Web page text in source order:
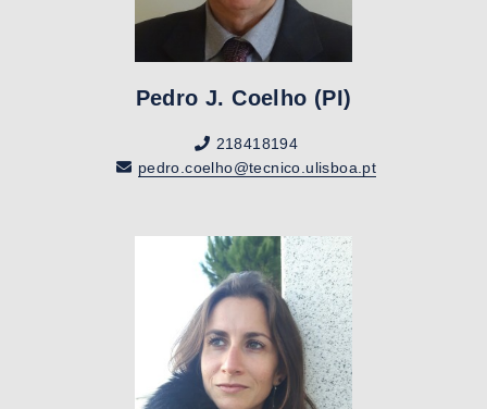
Pedro J. Coelho (PI)
218418194
pedro.coelho@tecnico.ulisboa.pt